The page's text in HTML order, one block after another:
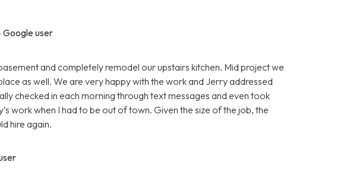
Google user
and completely remodel our upstairs kitchen. Mid project we
as well. We are very happy with the work and Jerry addressed
checked in each morning through text messages and even took
work when I had to be out of town. Given the size of the job, the
hire again.